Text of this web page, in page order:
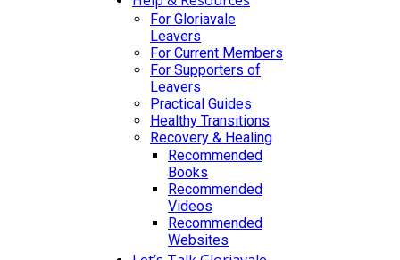
For Gloriavale
Leavers
For Current Members
For Supporters of
Leavers
Practical Guides
Healthy Transitions
Recovery & Healing
Recommended
Books
Recommended
Videos
Recommended
Websites